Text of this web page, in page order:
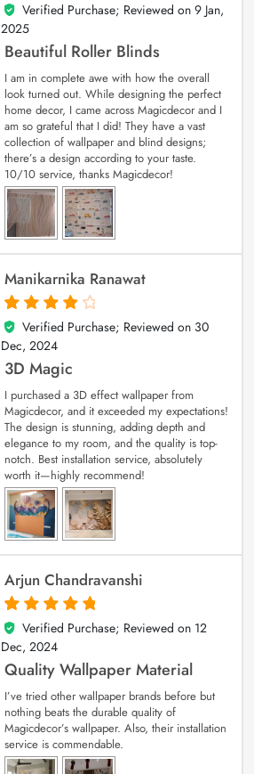
5
out of 5
Verified Purchase; Reviewed on 9 Jan,
2025
Beautiful Roller Blinds
I am in complete awe with how the overall
look turned out. While designing the perfect
home decor, I came across Magicdecor and I
am so grateful that I did! They have a vast
collection of wallpaper and blind designs;
there’s a design according to your taste.
10/10 service, thanks Magicdecor!
Manikarnika Ranawat
4
out of 5
Verified Purchase; Reviewed on 30
Dec, 2024
3D Magic
I purchased a 3D effect wallpaper from
Magicdecor, and it exceeded my expectations!
The design is stunning, adding depth and
elegance to my room, and the quality is top-
notch. Best installation service, absolutely
worth it—highly recommend!
Arjun Chandravanshi
5
out of 5
Verified Purchase; Reviewed on 12
Dec, 2024
Quality Wallpaper Material
I’ve tried other wallpaper brands before but
nothing beats the durable quality of
Magicdecor’s wallpaper. Also, their installation
service is commendable.